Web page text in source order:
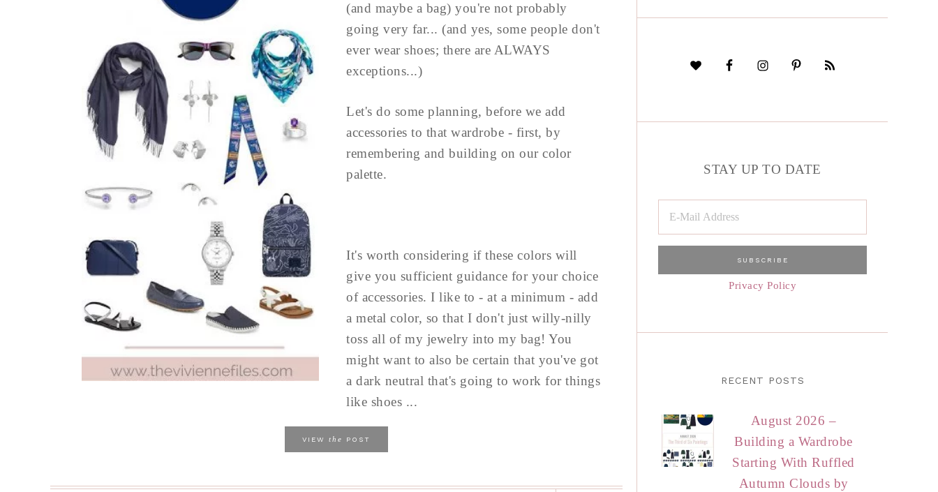
(and maybe a bag) you're not probably
going very far... (and yes, some people don't
ever wear shoes; there are ALWAYS
exceptions...)
Let's do some planning, before we add
accessories to that wardrobe - first, by
remembering and building on our color
palette.
It's worth considering if these colors will
give you sufficient guidance for your choice
of accessories. I like to - at a minimum - add
a metal color, so that I don't just willy-nilly
toss all of my jewelry into my bag! You
might want to also be certain that you've got
a dark neutral that's going to work for things
like shoes ...
VIEW the POST
STAY UP TO DATE
Privacy Policy
RECENT POSTS
August 2026 –
Building a Wardrobe
Starting With Ruffled
Autumn Clouds by